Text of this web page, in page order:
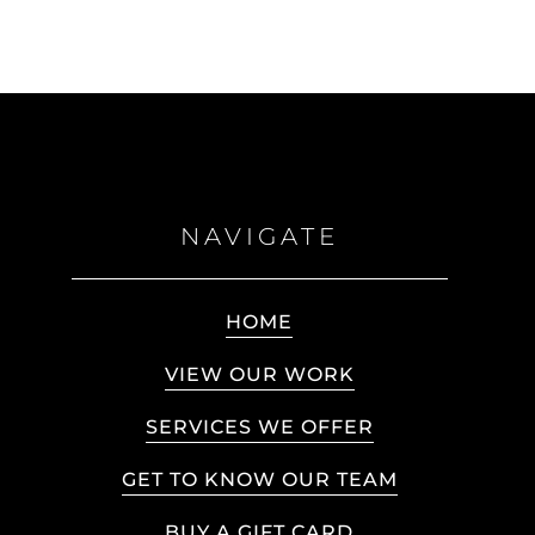
NAVIGATE
HOME
VIEW OUR WORK
SERVICES WE OFFER
GET TO KNOW OUR TEAM